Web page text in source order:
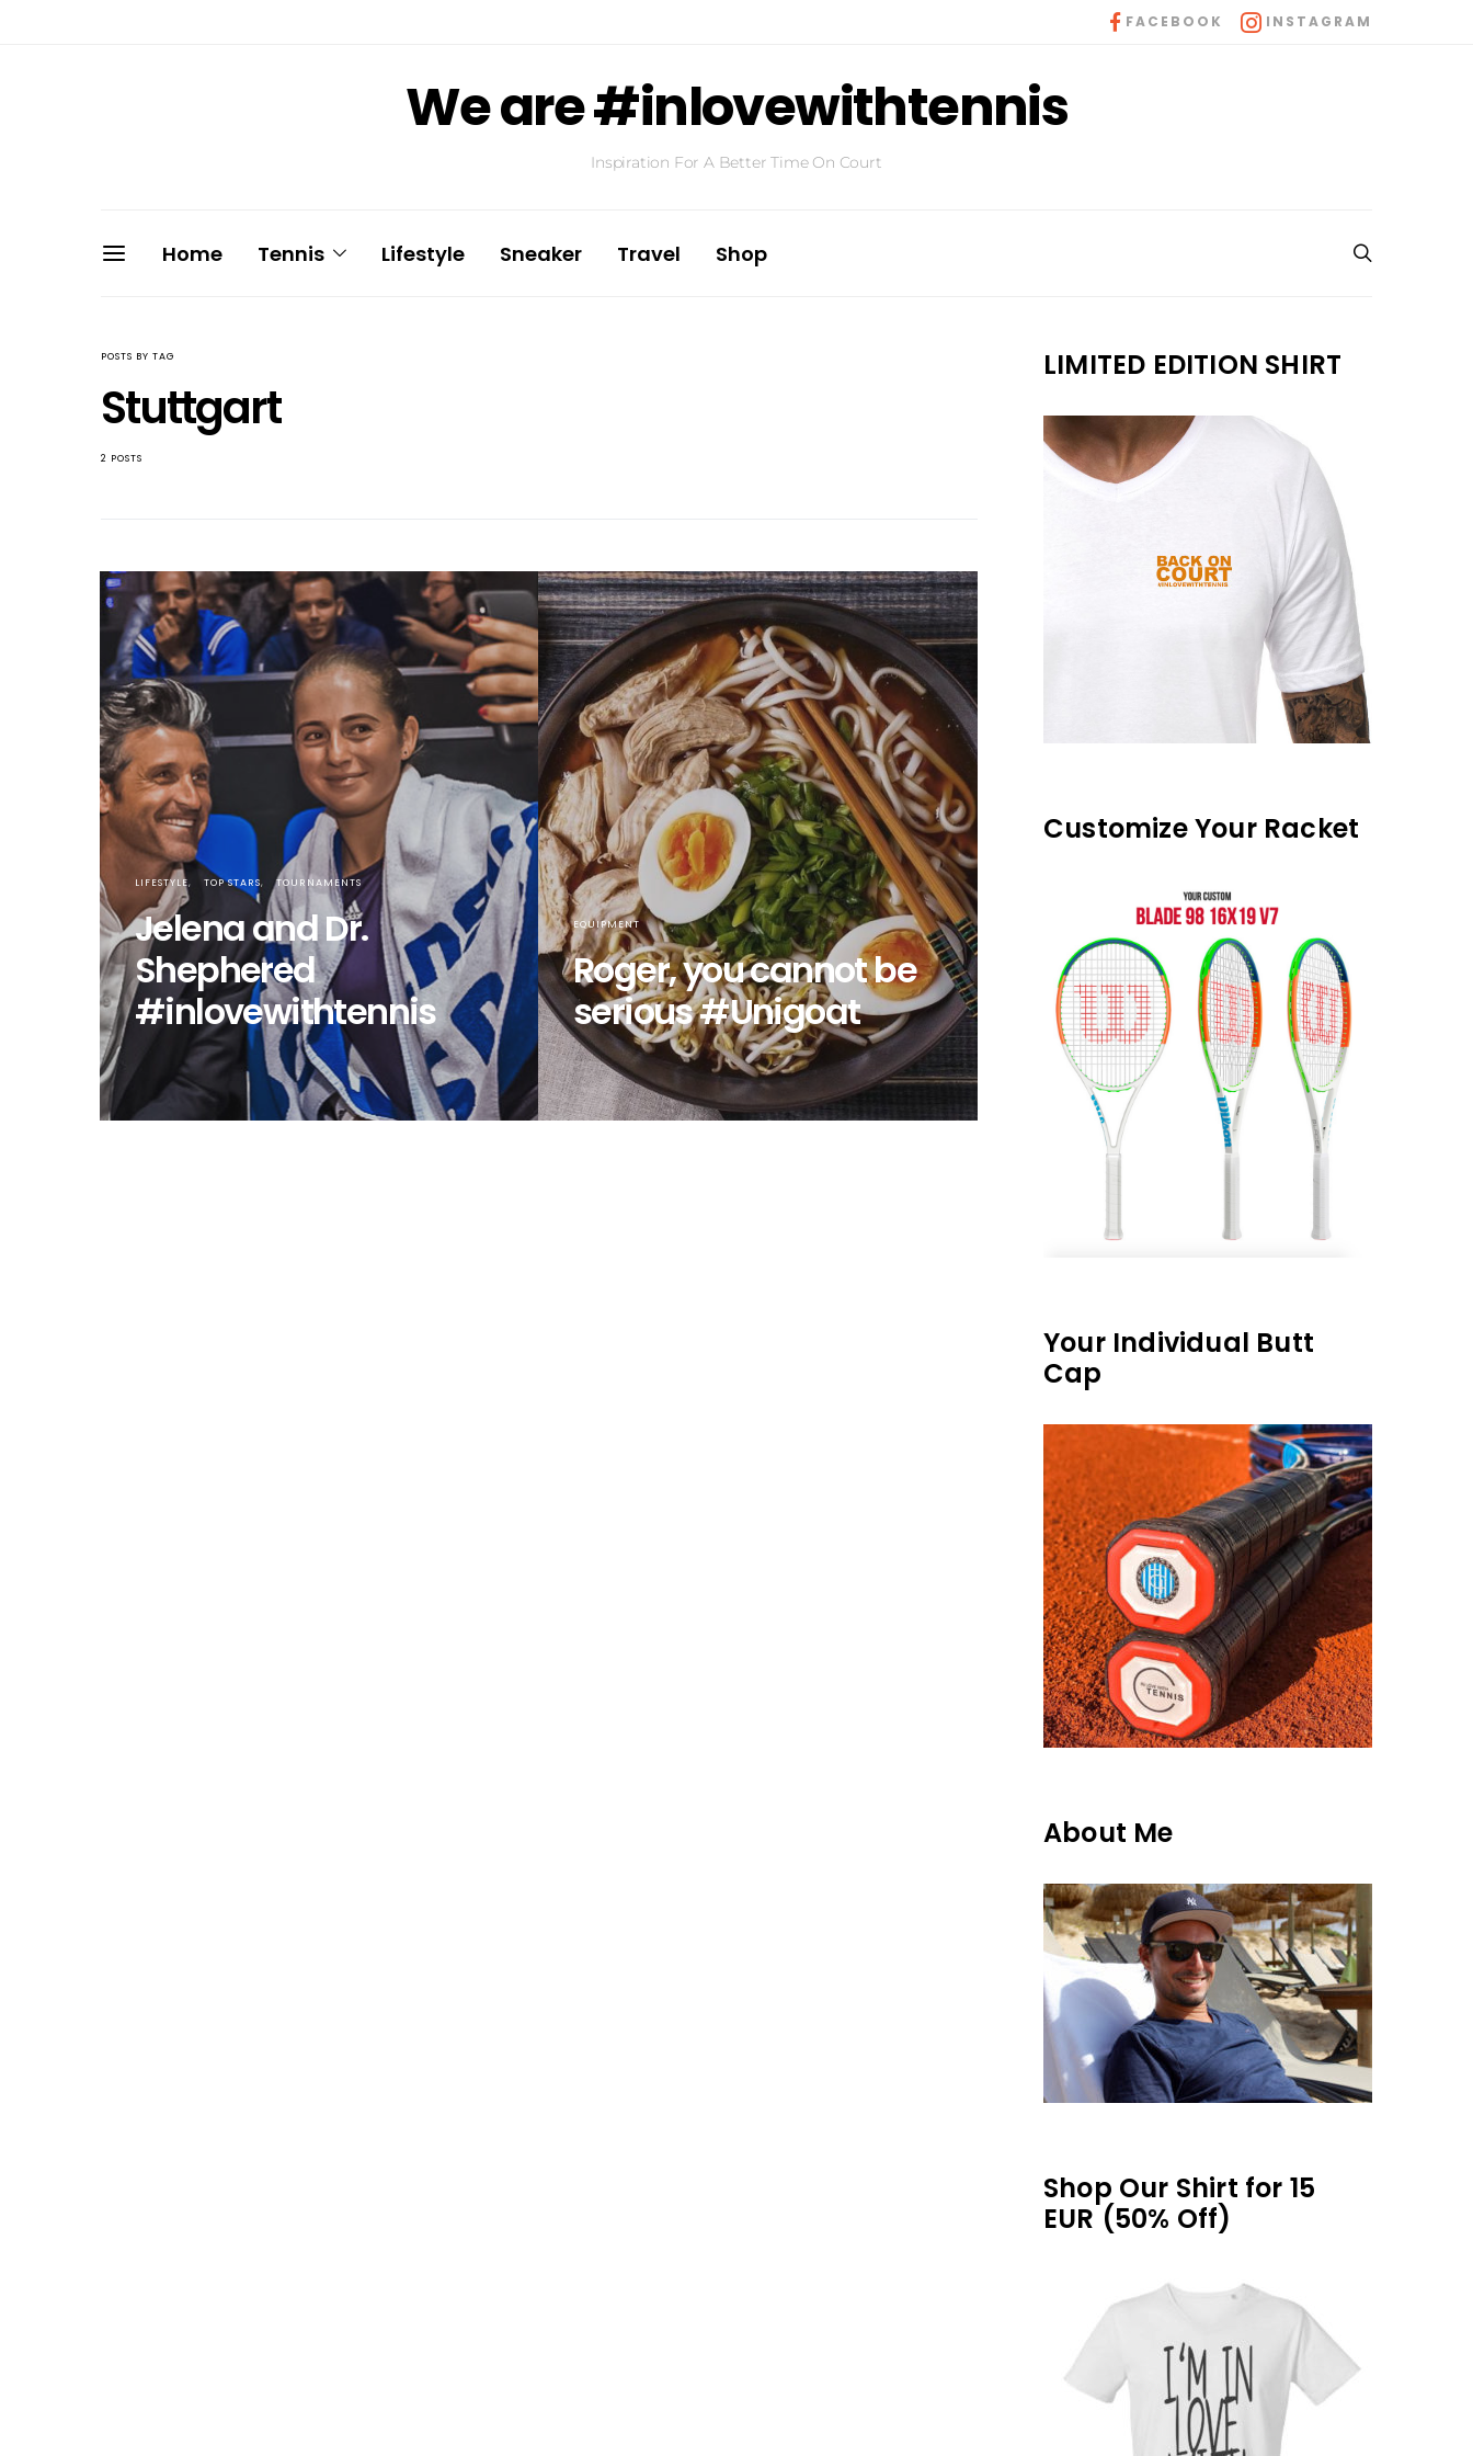
FACEBOOK INSTAGRAM
We are #inlovewithtennis
Inspiration For A Better Time On Court
Home Tennis Lifestyle Sneaker Travel Shop
POSTS BY TAG
Stuttgart
2 POSTS
LIFESTYLE TOP STARS TOURNAMENTS
Jelena and Dr.
Shephered
#inlovewithtennis
EQUIPMENT
Roger, you cannot be
serious #Unigoat
LIMITED EDITION SHIRT
Customize Your Racket
Your Individual Butt
Cap
About Me
Shop Our Shirt for 15
EUR (50% Off)